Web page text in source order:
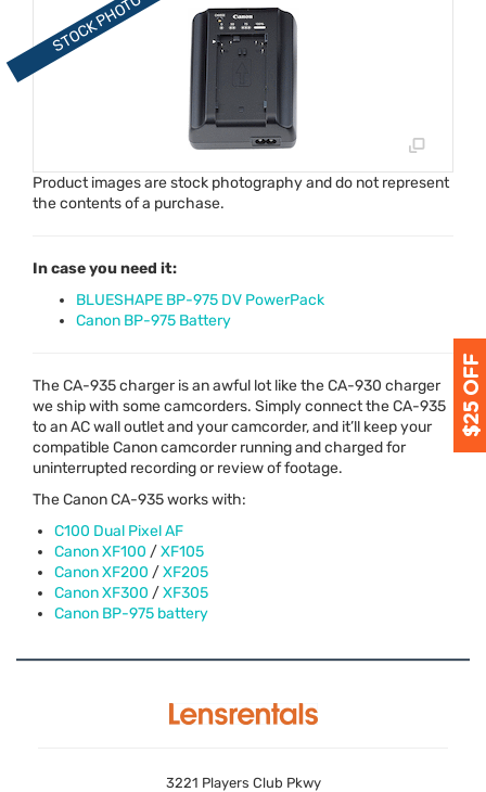
Product images are stock photography and do not represent
the contents of a purchase.
In case you need it:
BLUESHAPE BP-975 DV PowerPack
Canon BP-975 Battery
The CA-935 charger is an awful lot like the CA-930 charger
we ship with some camcorders. Simply connect the CA-935
to an AC wall outlet and your camcorder, and it’ll keep your
compatible Canon camcorder running and charged for
uninterrupted recording or review of footage.
The Canon CA-935 works with:
C100 Dual Pixel AF
Canon XF100 /XF105
Canon XF200 /XF205
Canon XF300 /XF305
Canon BP-975 battery
3221 Players Club Pkwy